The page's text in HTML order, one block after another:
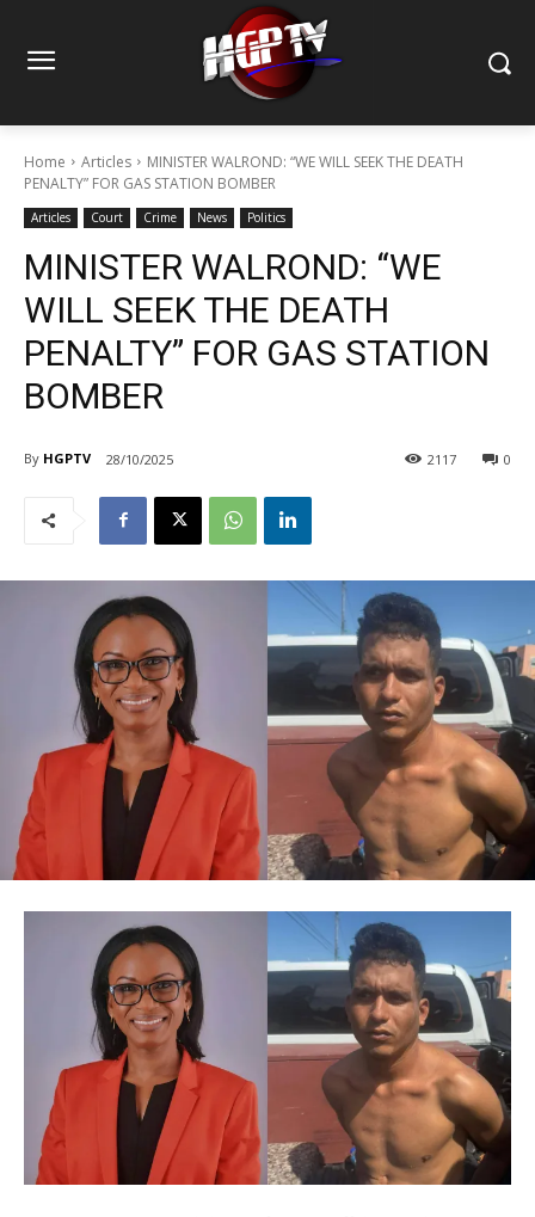
Home Articles
MINISTER WALROND: “WE WILL SEEK THE DEATH
PENALTY” FOR GAS STATION BOMBER
Articles Court Crime News Politics
MINISTER WALROND: “WE
WILL SEEK THE DEATH
PENALTY” FOR GAS STATION
BOMBER
By HGPTV 28/10/2025 0
2117